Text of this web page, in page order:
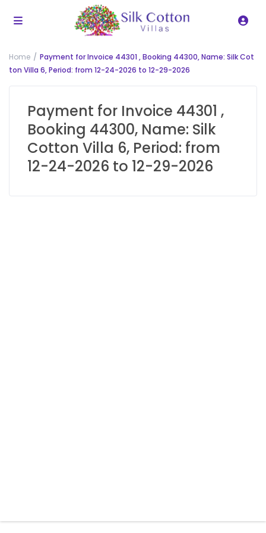
Home
Payment for Invoice 44301 , Booking 44300, Name: Silk Cot
ton Villa 6, Period: from 12-24-2026 to 12-29-2026
Payment for Invoice 44301 ,
Booking 44300, Name: Silk
Cotton Villa 6, Period: from
12-24-2026 to 12-29-2026